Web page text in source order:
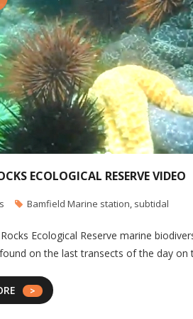
ECOLOGICAL RESERVE VIDEO
Bamfield Marine station, subtidal
Ecological Reserve marine
on the last transects of the day on